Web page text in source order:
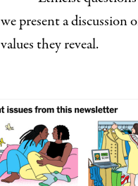
we present a
values they reveal.